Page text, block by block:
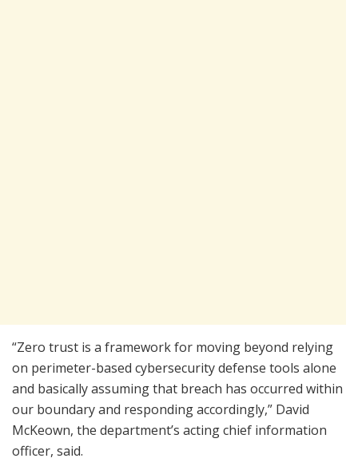
“Zero trust is a framework for moving beyond relying
on perimeter-based cybersecurity defense tools alone
and basically assuming that breach has occurred within
our boundary and responding accordingly,” David
McKeown, the department’s acting chief information
officer, said.